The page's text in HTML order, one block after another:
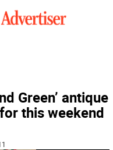
Green’ antique
this weekend